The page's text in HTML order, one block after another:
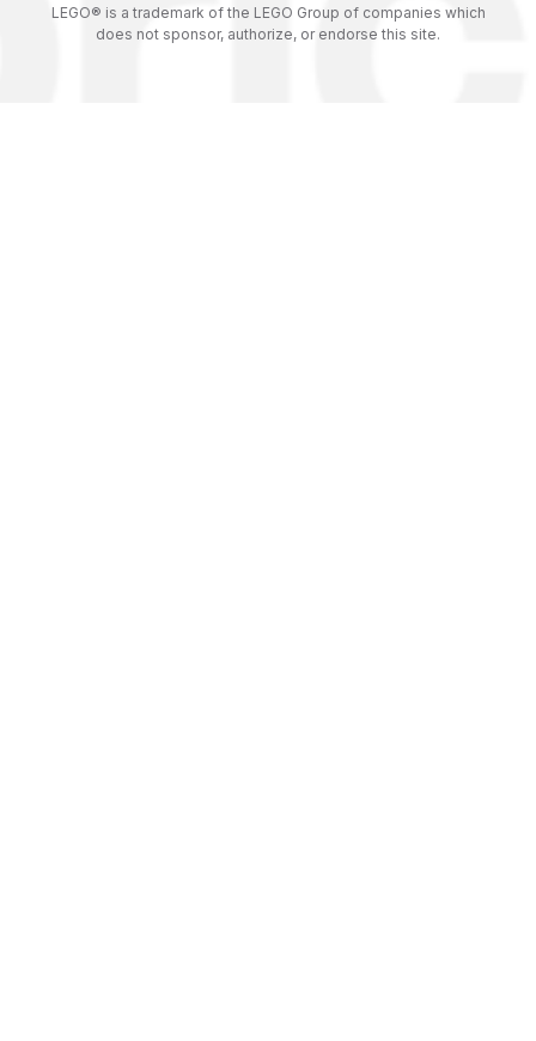
LEGO® is a trademark of the LEGO Group of companies which
does not sponsor, authorize, or endorse this site.